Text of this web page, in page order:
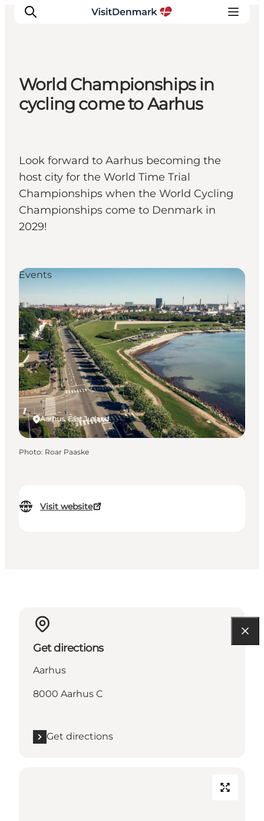
Inspiration
Destinations
Plan your trip
Events
World Championships in
cycling come to Aarhus
Look forward to Aarhus becoming the
host city for the World Time Trial
Championships when the World Cycling
Championships come to Denmark in
2029!
Visit website
Aarhus, East Jutland
Events
Photo: Roar Paaske
Get directions
Aarhus
8000 Aarhus C
Get directions